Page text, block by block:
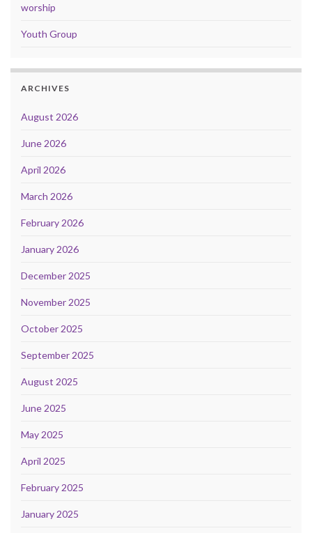
worship
Youth Group
ARCHIVES
August 2026
June 2026
April 2026
March 2026
February 2026
January 2026
December 2025
November 2025
October 2025
September 2025
August 2025
June 2025
May 2025
April 2025
February 2025
January 2025